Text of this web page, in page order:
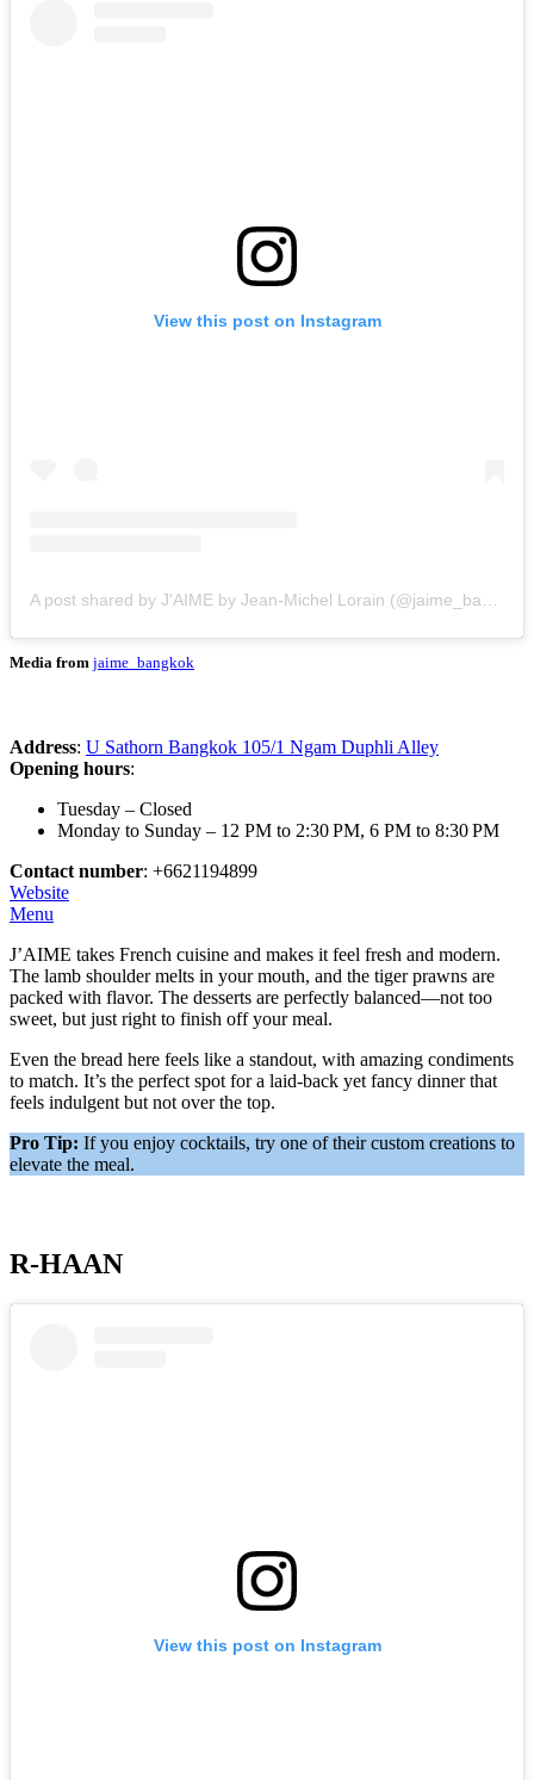
View this post on Instagram
Media from jaime_bangkok
Address: U Sathorn Bangkok 105/1 Ngam Duphli Alley
Opening hours:
Tuesday – Closed
Monday to Sunday – 12 PM to 2:30 PM, 6 PM to 8:30 PM
Contact number: +6621194899
Website
Menu
J’AIME takes French cuisine and makes it feel fresh and modern.
The lamb shoulder melts in your mouth, and the tiger prawns are
packed with flavor. The desserts are perfectly balanced—not too
sweet, but just right to finish off your meal.
Even the bread here feels like a standout, with amazing condiments
to match. It’s the perfect spot for a laid-back yet fancy dinner that
feels indulgent but not over the top.
Pro Tip: If you enjoy cocktails, try one of their custom creations to
elevate the meal.
R-HAAN
View this post on Instagram